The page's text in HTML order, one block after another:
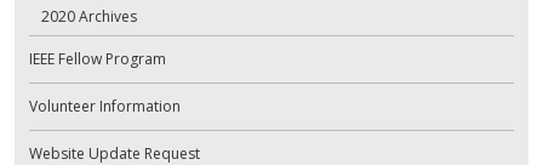
2020 Archives
IEEE Fellow Program
Volunteer Information
Website Update Request